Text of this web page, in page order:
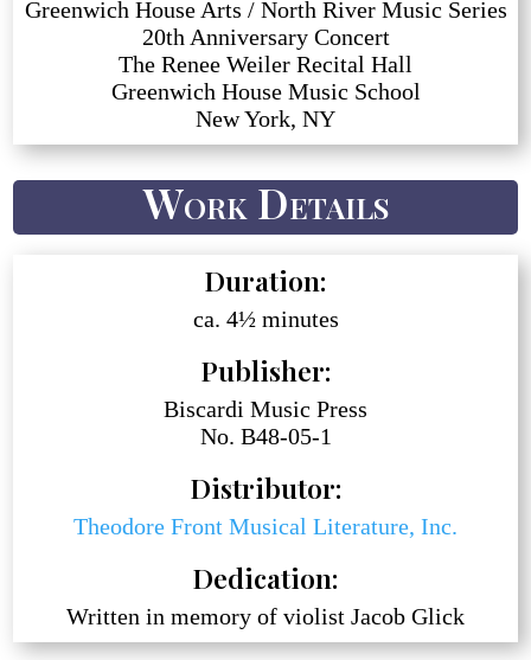
Greenwich House Arts / North River Music Series
20th Anniversary Concert
The Renee Weiler Recital Hall
Greenwich House Music School
New York, NY
Work Details
Duration:
ca. 4½ minutes
Publisher:
Biscardi Music Press
No. B48-05-1
Distributor:
Theodore Front Musical Literature, Inc.
Dedication:
Written in memory of violist Jacob Glick